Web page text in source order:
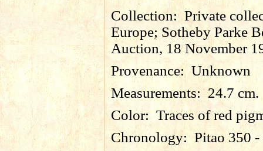
Collection: Private
Europe; Sotheby Parke
Auction, 18 November
Provenance:Unknown
Measurements: 24.7 cm.
Color: Traces of red
Chronology:Pitao 350